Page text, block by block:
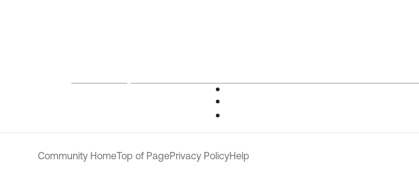
Community HomeTop of PagePrivacy PolicyHelp